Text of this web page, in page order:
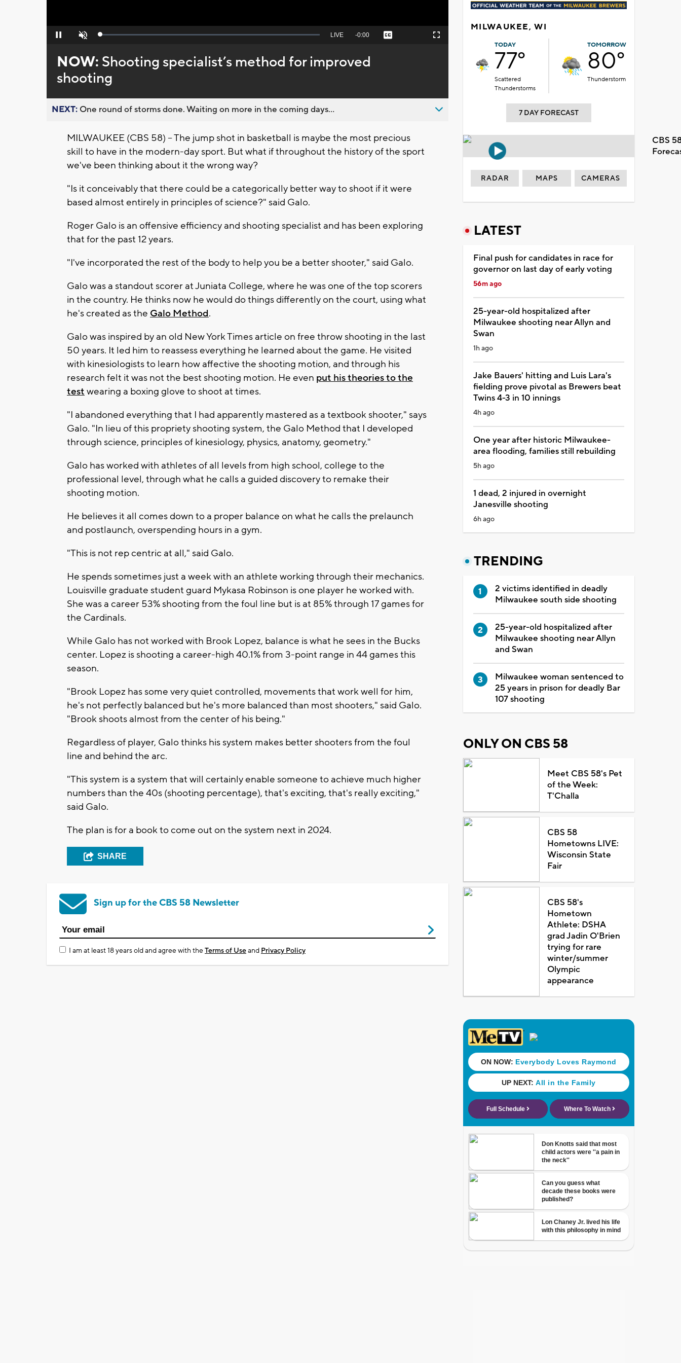
Pause Unmute Loaded:
Seek
behind
live
LIVE Remaining
-0:00 Captions Fullscreen
NOW: Shooting specialist’s method for improved
shooting
NEXT: One round of storms done. Waiting on more in the coming days...
MILWAUKEE (CBS 58) -- The jump shot in basketball is maybe the most precious
skill to have in the modern-day sport. But what if throughout the history of the sport
we've been thinking about it the wrong way?
"Is it conceivably that there could be a categorically better way to shoot if it were
based almost entirely in principles of science?" said Galo.
Roger Galo is an offensive efficiency and shooting specialist and has been exploring
that for the past 12 years.
"I've incorporated the rest of the body to help you be a better shooter," said Galo.
Galo was a standout scorer at Juniata College, where he was one of the top scorers
in the country. He thinks now he would do things differently on the court, using what
he's created as the Galo Method.
Galo was inspired by an old New York Times article on free throw shooting in the last
50 years. It led him to reassess everything he learned about the game. He visited
with kinesiologists to learn how affective the shooting motion, and through his
research felt it was not the best shooting motion. He even put his theories to the
test wearing a boxing glove to shoot at times.
"I abandoned everything that I had apparently mastered as a textbook shooter," says
Galo. "In lieu of this propriety shooting system, the Galo Method that I developed
through science, principles of kinesiology, physics, anatomy, geometry."
Galo has worked with athletes of all levels from high school, college to the
professional level, through what he calls a guided discovery to remake their
shooting motion.
He believes it all comes down to a proper balance on what he calls the prelaunch
and postlaunch, overspending hours in a gym.
"This is not rep centric at all," said Galo.
He spends sometimes just a week with an athlete working through their mechanics.
Louisville graduate student guard Mykasa Robinson is one player he worked with.
She was a career 53% shooting from the foul line but is at 85% through 17 games for
the Cardinals.
While Galo has not worked with Brook Lopez, balance is what he sees in the Bucks
center. Lopez is shooting a career-high 40.1% from 3-point range in 44 games this
season.
"Brook Lopez has some very quiet controlled, movements that work well for him,
he's not perfectly balanced but he's more balanced than most shooters," said Galo.
"Brook shoots almost from the center of his being."
Regardless of player, Galo thinks his system makes better shooters from the foul
line and behind the arc.
"This system is a system that will certainly enable someone to achieve much higher
numbers than the 40s (shooting percentage), that's exciting, that's really exciting,"
said Galo.
The plan is for a book to come out on the system next in 2024.
SHARE
Sign up for the CBS 58 Newsletter
I am at least 18 years old and agree with theTerms of Useand Privacy Policy
MILWAUKEE, WI
TODAY
77°
Scattered
Thunderstorms
TOMORROW
80°
Thunderstorm
7 DAY FORECAST
CBS
RADAR MAPS CAMERAS
LATEST
Final push for candidates in race for
governor on last day of early voting
56m ago
25-year-old hospitalized after
Milwaukee shooting near Allyn and
Swan
1h ago
Jake Bauers' hitting and Luis Lara's
fielding prove pivotal as Brewers beat
Twins 4-3 in 10 innings
4h ago
One year after historic Milwaukee-
area flooding, families still rebuilding
5h ago
1 dead, 2 injured in overnight
Janesville shooting
6h ago
TRENDING
2 victims identified in deadly
Milwaukee south side shooting
25-year-old hospitalized after
Milwaukee shooting near Allyn
and Swan
Milwaukee woman sentenced to
25 years in prison for deadly Bar
107 shooting
ONLY ON CBS 58
Meet CBS 58's Pet
of the Week:
T'Challa
CBS 58
Hometowns LIVE:
Wisconsin State
Fair
CBS 58's
Hometown
Athlete: DSHA
grad Jadin O'Brien
trying for rare
winter/summer
Olympic
appearance